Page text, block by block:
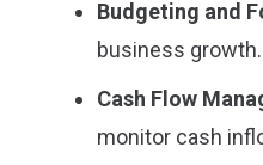
Budgeting and
business
Cash Flow
monitor cash